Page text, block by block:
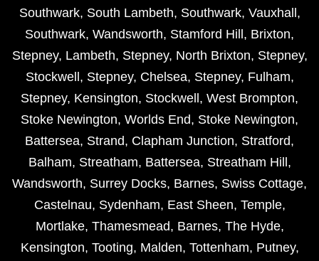
Southwark, South Lambeth, Southwark, Vauxhall ,
Southwark, Wandsworth, Stamford Hill , Brixton,
Stepney, Lambeth, Stepney, North Brixton, Stepney,
Stockwell , Stepney, Chelsea, Stepney, Fulham,
Stepney, Kensington, Stockwell , West Brompton,
Stoke Newington, Worlds End, Stoke Newington,
Battersea, Strand, Clapham Junction, Stratford,
Balham, Streatham, Battersea, Streatham Hill ,
Wandsworth, Surrey Docks, Barnes, Swiss Cottage,
Castelnau, Sydenham, East Sheen, Temple,
Mortlake, Thamesmead, Barnes, The Hyde,
Kensington, Tooting, Malden, Tottenham, Putney,